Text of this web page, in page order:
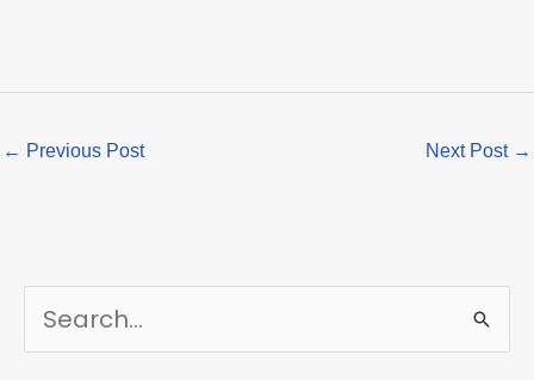
← Previous Post Next Post →
a